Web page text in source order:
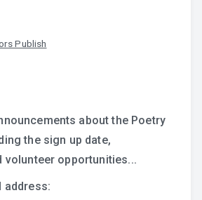
Publish
about the Poetry
the sign up date,
volunteer opportunities...
address: